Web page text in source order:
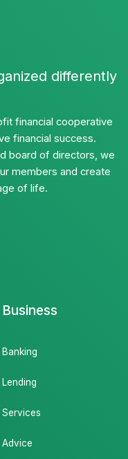
differently
financial cooperative
financial success.
board of directors, we
members and create
of life.
Business
Banking
Lending
Services
Advice